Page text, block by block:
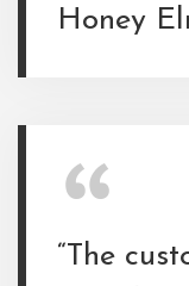
Honey
“The